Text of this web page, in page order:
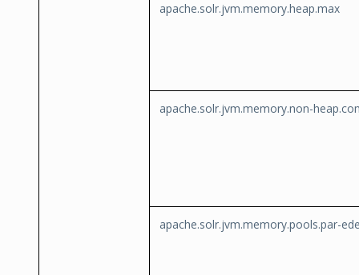
apache.solr.jvm.memory.heap.max
apache.solr.jvm.memory.non-
apache.solr.jvm.memory.pools.par-